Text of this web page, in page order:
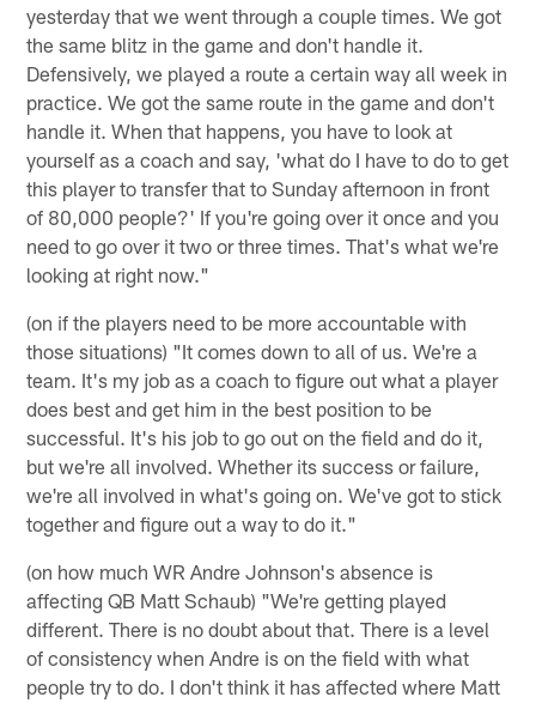
yesterday that we went through a couple times. We got
the same blitz in the game and don't handle it.
Defensively, we played a route a certain way all week in
practice. We got the same route in the game and don't
handle it. When that happens, you have to look at
yourself as a coach and say, 'what do I have to do to get
this player to transfer that to Sunday afternoon in front
of 80,000 people?' If you're going over it once and you
need to go over it two or three times. That's what we're
looking at right now."
(on if the players need to be more accountable with
those situations) "It comes down to all of us. We're a
team. It's my job as a coach to figure out what a player
does best and get him in the best position to be
successful. It's his job to go out on the field and do it,
but we're all involved. Whether its success or failure,
we're all involved in what's going on. We've got to stick
together and figure out a way to do it."
(on how much WR Andre Johnson's absence is
affecting QB Matt Schaub) "We're getting played
different. There is no doubt about that. There is a level
of consistency when Andre is on the field with what
people try to do. I don't think it has affected where Matt